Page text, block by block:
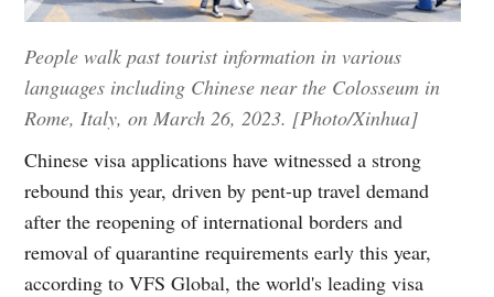
People walk past tourist information in various
languages including Chinese near the Colosseum in
Rome, Italy, on March 26, 2023. [Photo/Xinhua]
Chinese visa applications have witnessed a strong
rebound this year, driven by pent-up travel demand
after the reopening of international borders and
removal of quarantine requirements early this year,
according to VFS Global, the world's leading visa